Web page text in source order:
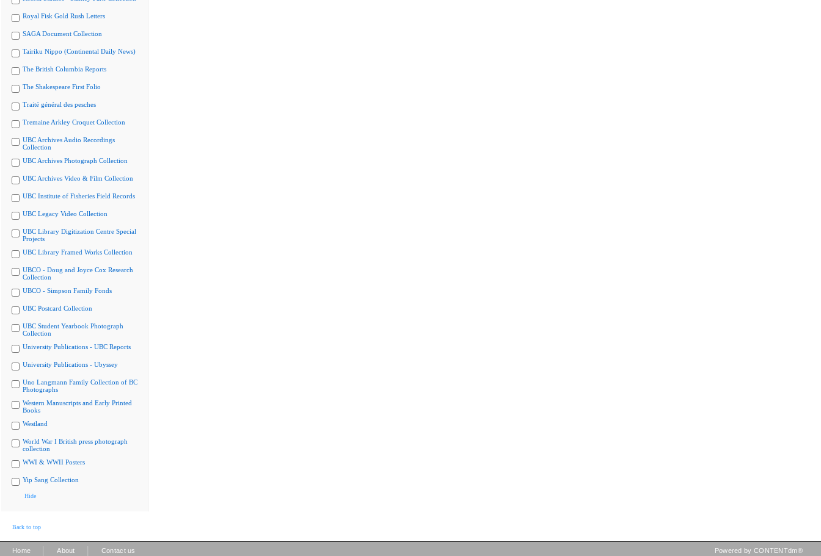
Royal Fisk Gold Rush Letters
SAGA Document Collection
Tairiku Nippo (Continental Daily News)
The British Columbia Reports
The Shakespeare First Folio
Traité général des pesches
Tremaine Arkley Croquet Collection
UBC Archives Audio Recordings
Collection
UBC Archives Photograph Collection
UBC Archives Video & Film Collection
UBC Institute of Fisheries Field Records
UBC Legacy Video Collection
UBC Library Digitization Centre Special
Projects
UBC Library Framed Works Collection
UBCO - Doug and Joyce Cox Research
Collection
UBCO - Simpson Family Fonds
UBC Postcard Collection
UBC Student Yearbook Photograph
Collection
University Publications - UBC Reports
University Publications - Ubyssey
Uno Langmann Family Collection of BC
Photographs
Western Manuscripts and Early Printed
Books
Westland
World War I British press photograph
collection
WWI & WWII Posters
Yip Sang Collection
Hide
Back to top
Home About Contact us Powered by CONTENTdm®